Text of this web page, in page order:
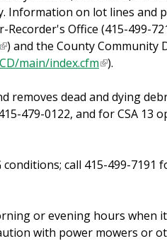
Information on lot lines and
Office (415-499-
( ) and the County Community
main/index.cfm(
i
n
s
t
e
).
removes dead and dying
479-0122, and for CSA 13
conditions; call 415-499-7191
or evening hours when
with power mowers or